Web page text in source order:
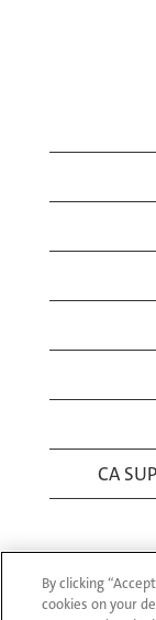
CA
By clicking
cookies on your